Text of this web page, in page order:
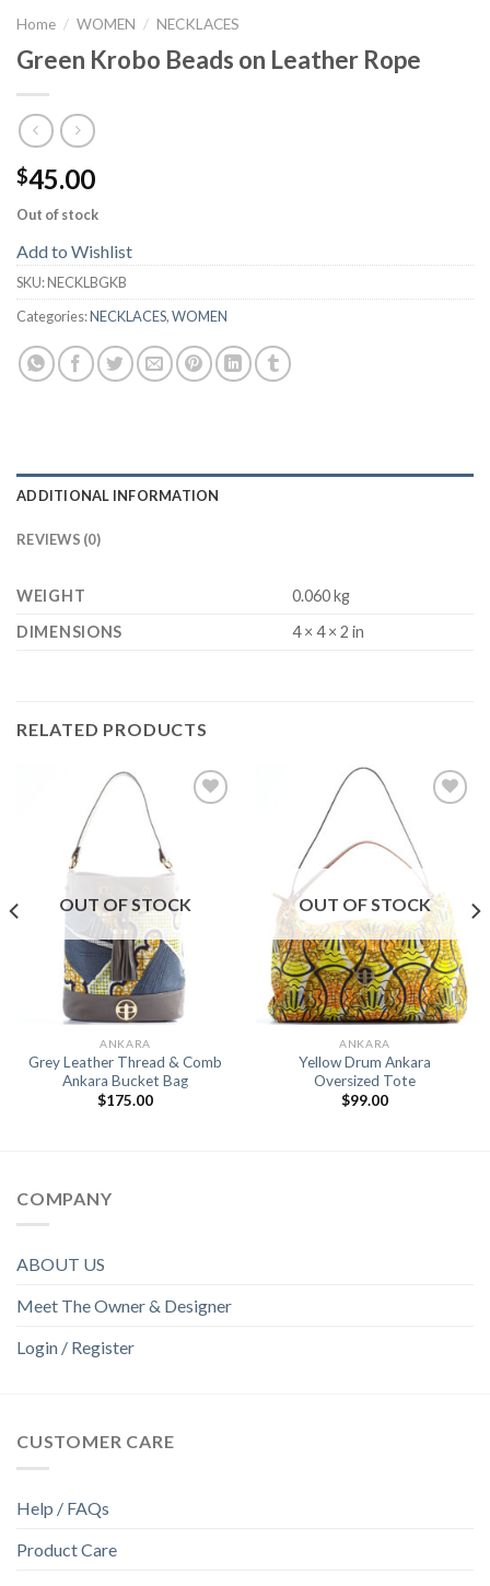
Home / WOMEN / NECKLACES
Green Krobo Beads on Leather Rope
$45.00
Out of stock
Add to Wishlist
SKU:NECKLBGKB
Categories:NECKLACES,WOMEN
ADDITIONAL INFORMATION
REVIEWS (0)
WEIGHT
0.060 kg
DIMENSIONS
4 × 4 × 2 in
RELATED PRODUCTS
OUT OF STOCK
ANKARA
Grey Leather Thread & Comb
Ankara Bucket Bag
$175.00
OUT OF STOCK
ANKARA
Yellow Drum Ankara
Oversized Tote
$99.00
COMPANY
ABOUT US
Meet The Owner & Designer
Login / Register
CUSTOMER CARE
Help / FAQs
Product Care